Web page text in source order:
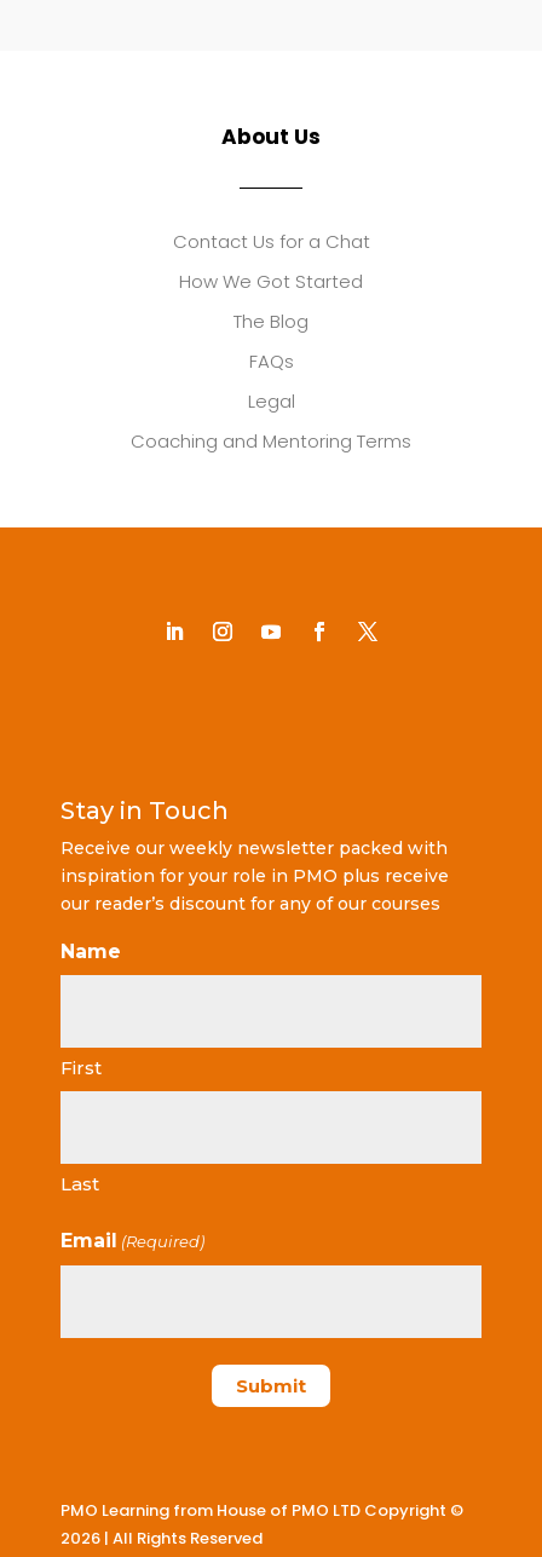
About Us
Contact Us for a Chat
How We Got Started
The Blog
FAQs
Legal
Coaching and Mentoring Terms
Stay in Touch
Receive our weekly newsletter packed with
inspiration for your role in PMO plus receive
our reader’s discount for any of our courses
Name
First
Last
Email (Required)
PMO Learning from House of PMO LTD Copyright ©
2026 | All Rights Reserved